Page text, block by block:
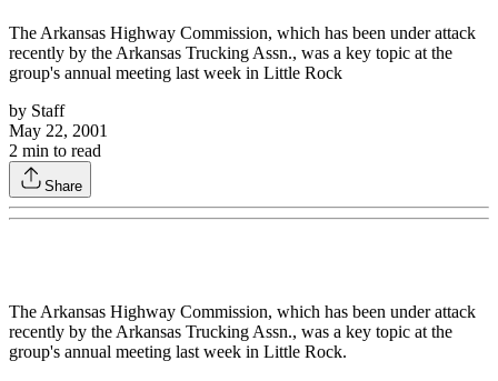
The Arkansas Highway Commission, which has been under attack
recently by the Arkansas Trucking Assn., was a key topic at the
group's annual meeting last week in Little Rock
by Staff
May 22, 2001
2 min to read
Share
The Arkansas Highway Commission, which has been under attack
recently by the Arkansas Trucking Assn., was a key topic at the
group's annual meeting last week in Little Rock.